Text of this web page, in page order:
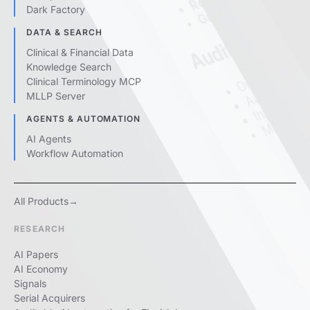
Dark Factory
DATA & SEARCH
Clinical & Financial Data
Knowledge Search
Clinical Terminology MCP
MLLP Server
AGENTS & AUTOMATION
AI Agents
Workflow Automation
All Products
RESEARCH
AI Papers
AI Economy
Signals
Serial Acquirers